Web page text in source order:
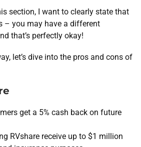
section, I want to clearly state that
– you may have a different
that’s perfectly okay!
let’s dive into the pros and cons of
get a 5% cash back on future
RVshare receive up to $1 million